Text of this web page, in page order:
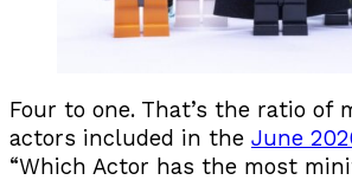
Four to one. That’s the ratio of
actors included in the June
“Which Actor has the most